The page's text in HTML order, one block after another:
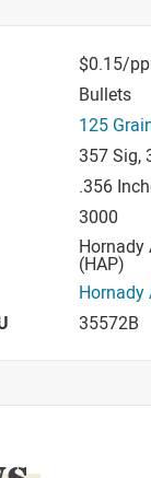
$0.15/
Bullets
125
357 Sig,
.356
3000
Hornady
(HAP)
35572B